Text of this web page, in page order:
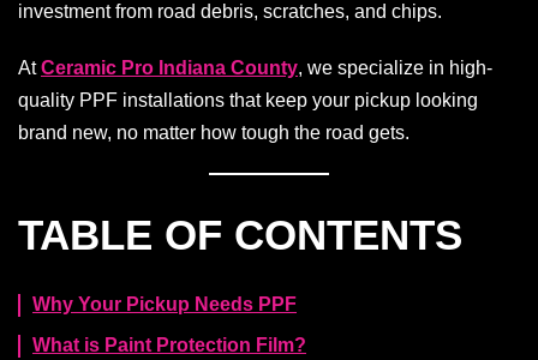
investment from road debris, scratches, and chips.
AtCeramic Pro Indiana County, we specialize in high-
quality PPF installations that keep your pickup looking
brand new, no matter how tough the road gets.
TABLE OF CONTENTS
Why Your Pickup Needs PPF
What is Paint Protection Film?